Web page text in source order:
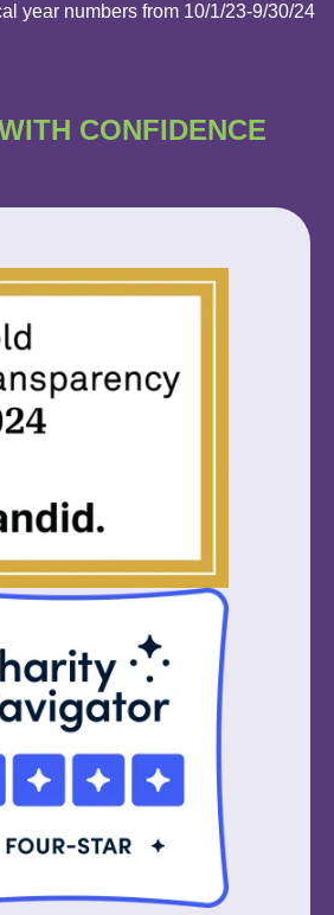
year numbers from 10/1/23-9/30/24
CONFIDENCE